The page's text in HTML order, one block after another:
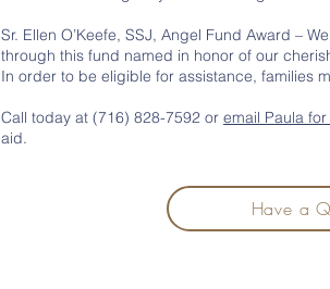
Sr. Ellen O’Keefe, SSJ, Angel Fund Award –
through this fund named in honor of our
In order to be eligible for assistance, families
Call today at (716) 828-7592 or email Paula
aid.
Have a